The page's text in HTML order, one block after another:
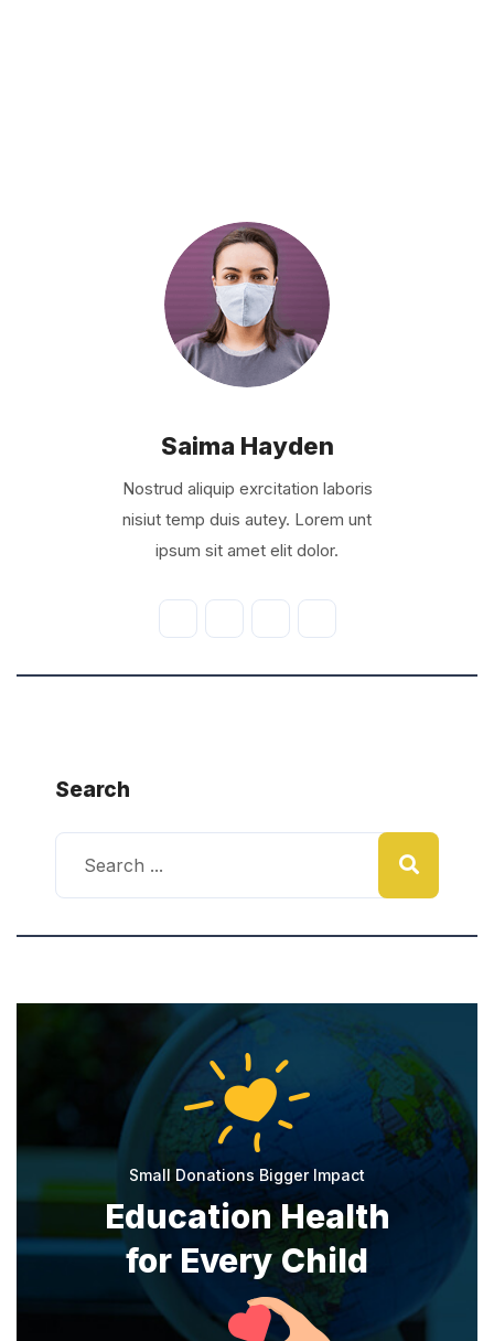
Saima Hayden
Nostrud aliquip exrcitation laboris
nisiut temp duis autey. Lorem unt
ipsum sit amet elit dolor.
Search
Small Donations Bigger Impact
Education Health
for Every Child